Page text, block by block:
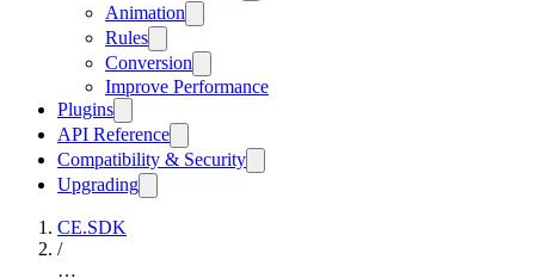
Animation
Rules
Conversion
Improve Performance
Plugins
API Reference
Compatibility & Security
Upgrading
CE.SDK
/
…